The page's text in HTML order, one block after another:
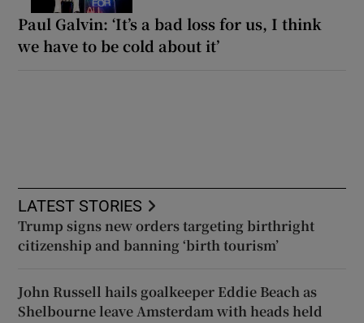
Paul Galvin: ‘It’s a bad loss for us, I think
we have to be cold about it’
LATEST STORIES
Trump signs new orders targeting birthright
citizenship and banning ‘birth tourism’
John Russell hails goalkeeper Eddie Beach as
Shelbourne leave Amsterdam with heads held